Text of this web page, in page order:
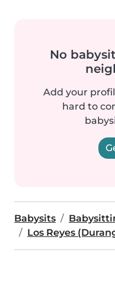
No
Add your
hard to
Babysits
Los Reyes